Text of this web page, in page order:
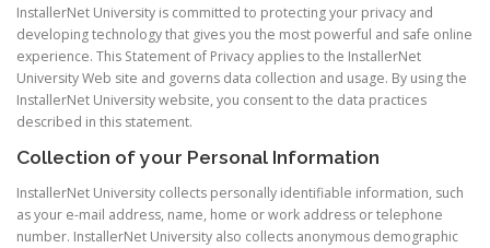
InstallerNet University is committed to protecting your privacy and
developing technology that gives you the most powerful and safe online
experience. This Statement of Privacy applies to the InstallerNet
University Web site and governs data collection and usage. By using the
InstallerNet University website, you consent to the data practices
described in this statement.
Collection of your Personal Information
InstallerNet University collects personally identifiable information, such
as your e-mail address, name, home or work address or telephone
number. InstallerNet University also collects anonymous demographic